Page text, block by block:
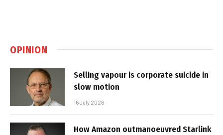
OPINION
Selling vapour is corporate suicide in
slow motion
16 July 2026
How Amazon outmanoeuvred Starlink